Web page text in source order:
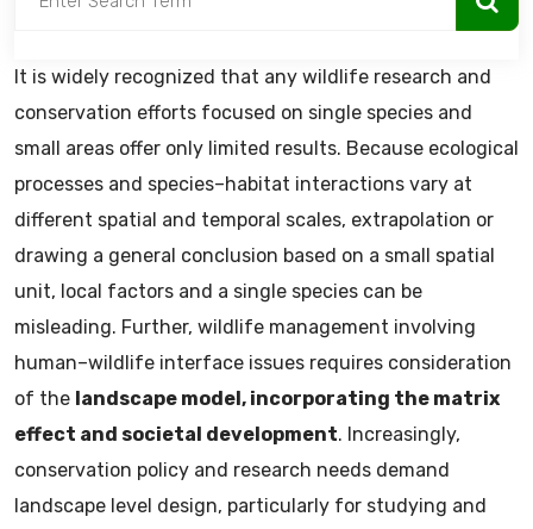
It is widely recognized that any wildlife research and
conservation efforts focused on single species and
small areas offer only limited results. Because ecological
processes and species–habitat interactions vary at
different spatial and temporal scales, extrapolation or
drawing a general conclusion based on a small spatial
unit, local factors and a single species can be
misleading. Further, wildlife management involving
human–wildlife interface issues requires consideration
of the landscape model, incorporating the matrix
effect and societal development. Increasingly,
conservation policy and research needs demand
landscape level design, particularly for studying and